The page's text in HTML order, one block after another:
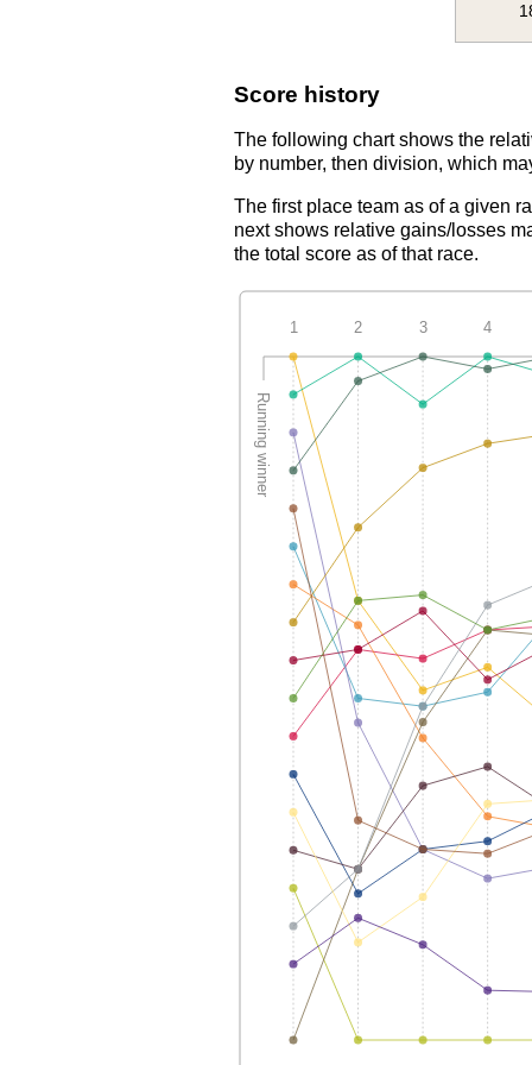
Score history
The following chart shows the
by number, then division, which
The first place team as of a given
next shows relative gains/losses
the total score as of that race.